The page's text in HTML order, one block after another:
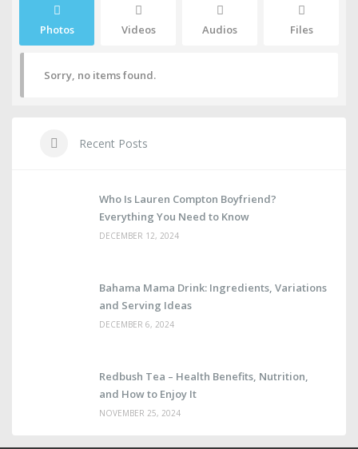
Photos Videos Audios Files
Sorry, no items found.
Recent Posts
Who Is Lauren Compton Boyfriend?
Everything You Need to Know
DECEMBER 12, 2024
Bahama Mama Drink: Ingredients, Variations
and Serving Ideas
DECEMBER 6, 2024
Redbush Tea – Health Benefits, Nutrition,
and How to Enjoy It
NOVEMBER 25, 2024